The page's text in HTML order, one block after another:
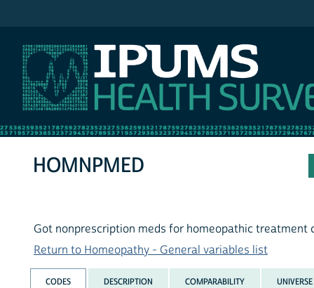
HOMNPMED
Got nonprescription meds for homeopathic treatment
Return to Homeopathy - General variables list
CODES DESCRIPTION COMPARABILITY UNIVERSE